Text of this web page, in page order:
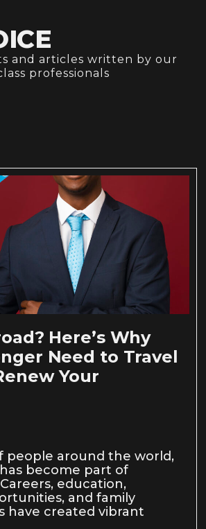
and articles written by our
professionals
Here’s Why
Need to Travel
Your
people around the world,
become part of
education,
and family
have created vibrant